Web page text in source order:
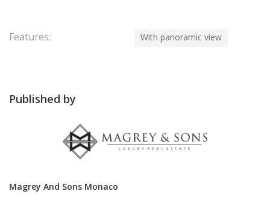
Features: With panoramic view
Published by
Magrey And Sons Monaco